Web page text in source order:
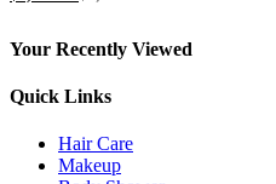
del
Your Recently Viewed
Quick Links
Hair Care
Makeup